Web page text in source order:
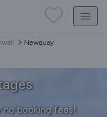
Newquay
no booking fees!